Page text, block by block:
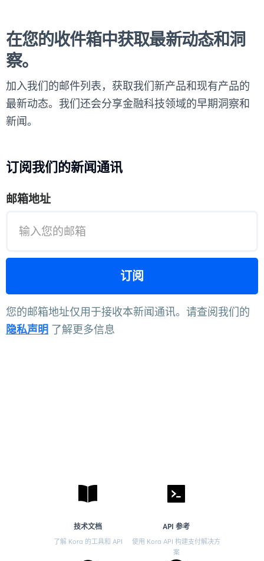
在您的收件箱中获取最新动态和洞
察。
加入我们的邮件列表，获取我们新产品和现有产品的
最新动态。我们还会分享金融科技领域的早期洞察和
新闻。
订阅我们的新闻通讯
邮箱地址
您的邮箱地址仅用于接收本新闻通讯。请查阅我们的
隐私声明 了解更多信息
技术文档
了解 Kora 的工具和 API
API 参考
使用 Kora API 构建支付解决方
案